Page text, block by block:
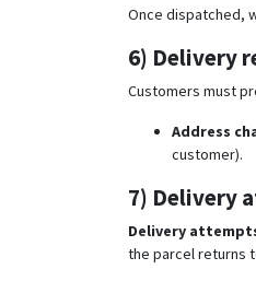
Once dispatched,
6) Delivery
Customers must
Address
customer).
7) Delivery
Delivery
the parcel returns